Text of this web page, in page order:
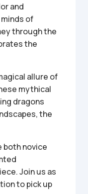
and
of
through the
the
allure of
mythical
dragons
the
both novice
Join us as
to pick up